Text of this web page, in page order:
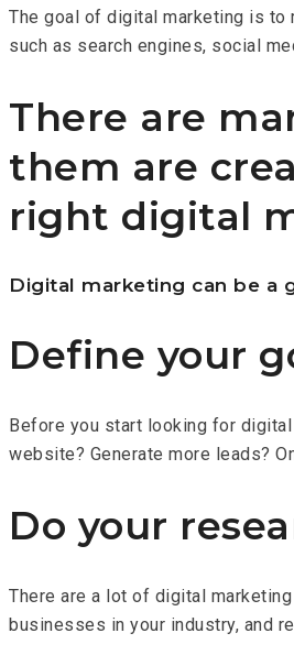
The goal of digital marketing is to
such as search engines, social
There are
them are
right digital
Digital marketing can be a
Define your
Before you start looking for
website? Generate more leads?
Do your
There are a lot of digital
businesses in your industry, and